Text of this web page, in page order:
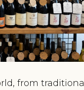
from traditional